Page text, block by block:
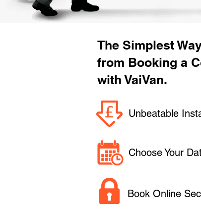
The Simplest
from Booking a
with VaiVan.
Unbeatable
Choose Your
Book Online